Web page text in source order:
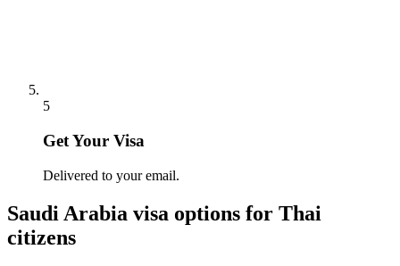
5
Get Your Visa
Delivered to your email.
Saudi Arabia visa options for Thai
citizens